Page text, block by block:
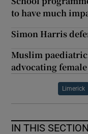
to have much
Simon Harris
Muslim
advocating
Limerick
IN THIS SECTION